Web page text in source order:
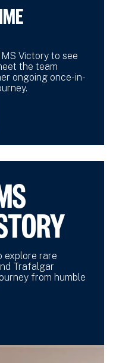
Victory to see
the team
ongoing once-in-
explore rare
Trafalgar
from humble